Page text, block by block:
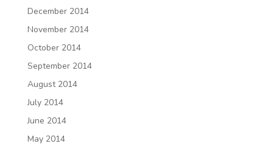
December 2014
November 2014
October 2014
September 2014
August 2014
July 2014
June 2014
May 2014